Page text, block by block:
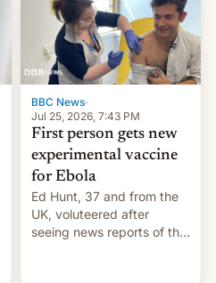
BBC News·
Jul 25, 2026, 7:43 PM
First person gets new
experimental vaccine
for Ebola
Ed Hunt, 37 and from the
UK, voluteered after
seeing news reports of the